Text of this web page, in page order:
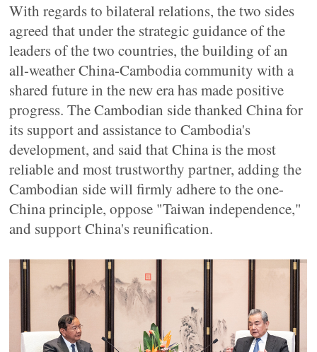
With regards to bilateral relations, the two sides
agreed that under the strategic guidance of the
leaders of the two countries, the building of an
all-weather China-Cambodia community with a
shared future in the new era has made positive
progress. The Cambodian side thanked China for
its support and assistance to Cambodia's
development, and said that China is the most
reliable and most trustworthy partner, adding the
Cambodian side will firmly adhere to the one-
China principle, oppose "Taiwan independence,"
and support China's reunification.